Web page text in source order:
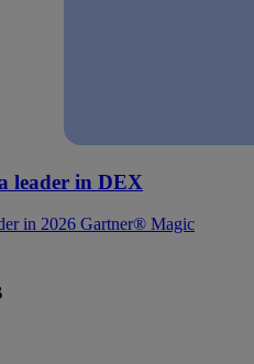
leader in DEX
in 2026 Gartner® Magic